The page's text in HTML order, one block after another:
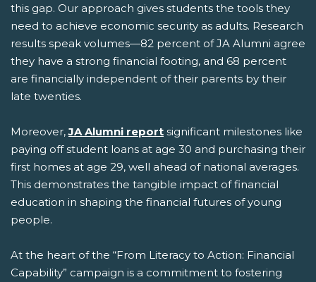
this gap. Our approach gives students the tools they
need to achieve economic security as adults. Research
results speak volumes—82 percent of JA Alumni agree
they have a strong financial footing, and 68 percent
are financially independent of their parents by their
late twenties.
Moreover,JA Alumni report significant milestones like
paying off student loans at age 30 and purchasing their
first homes at age 29, well ahead of national averages.
This demonstrates the tangible impact of financial
education in shaping the financial futures of young
people.
At the heart of the “From Literacy to Action: Financial
Capability” campaign is a commitment to fostering